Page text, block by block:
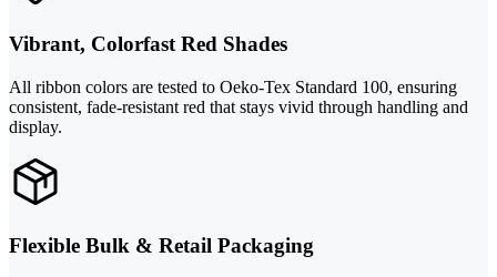
Vibrant, Colorfast Red Shades
All ribbon colors are tested to Oeko-Tex Standard 100, ensuring
consistent, fade-resistant red that stays vivid through handling and
display.
Flexible Bulk & Retail Packaging